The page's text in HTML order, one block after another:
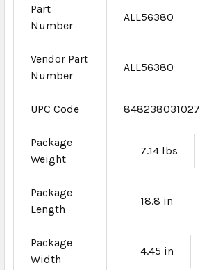
Part
Number
ALL56380
Vendor Part
Number
ALL56380
UPC Code 848238031027
Package
Weight
7.14 lbs
Package
Length
18.8 in
Package
Width
4.45 in